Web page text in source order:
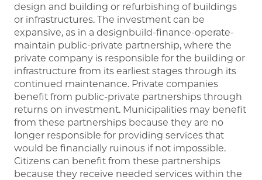
design and building or refurbishing of buildings
or infrastructures. The investment can be
expansive, as in a designbuild-finance-operate-
maintain public-private partnership, where the
private company is responsible for the building or
infrastructure from its earliest stages through its
continued maintenance. Private companies
benefit from public-private partnerships through
returns on investment. Municipalities may benefit
from these partnerships because they are no
longer responsible for providing services that
would be financially ruinous if not impossible.
Citizens can benefit from these partnerships
because they receive needed services within the